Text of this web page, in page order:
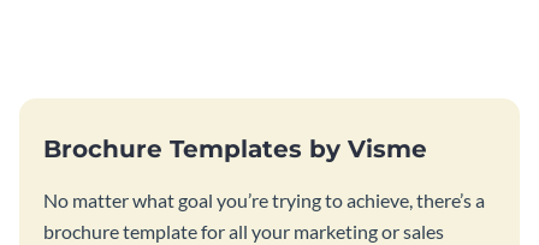
Brochure Templates by Visme
No matter what goal you’re trying to achieve, there’s a
brochure template for all your marketing or sales